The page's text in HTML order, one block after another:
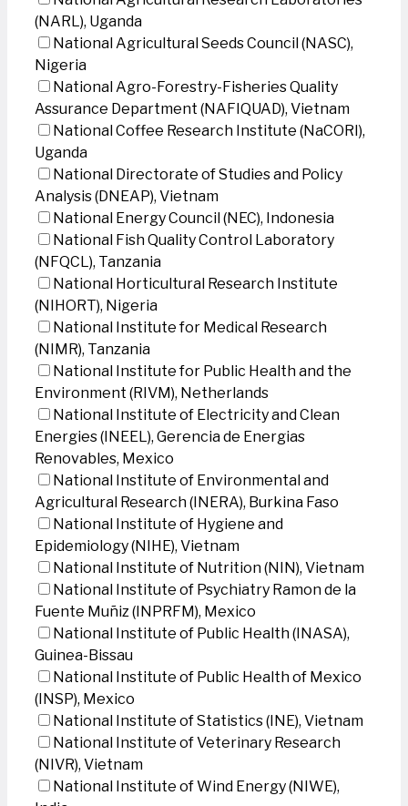
(NARL), Uganda
National Agricultural Seeds Council (NASC),
Nigeria
National Agro-Forestry-Fisheries Quality
Assurance Department (NAFIQUAD), Vietnam
National Coffee Research Institute (NaCORI),
Uganda
National Directorate of Studies and Policy
Analysis (DNEAP), Vietnam
National Energy Council (NEC), Indonesia
National Fish Quality Control Laboratory
(NFQCL), Tanzania
National Horticultural Research Institute
(NIHORT), Nigeria
National Institute for Medical Research
(NIMR), Tanzania
National Institute for Public Health and the
Environment (RIVM), Netherlands
National Institute of Electricity and Clean
Energies (INEEL), Gerencia de Energias
Renovables, Mexico
National Institute of Environmental and
Agricultural Research (INERA), Burkina Faso
National Institute of Hygiene and
Epidemiology (NIHE), Vietnam
National Institute of Nutrition (NIN), Vietnam
National Institute of Psychiatry Ramon de la
Fuente Muñiz (INPRFM), Mexico
National Institute of Public Health (INASA),
Guinea-Bissau
National Institute of Public Health of Mexico
(INSP), Mexico
National Institute of Statistics (INE), Vietnam
National Institute of Veterinary Research
(NIVR), Vietnam
National Institute of Wind Energy (NIWE),